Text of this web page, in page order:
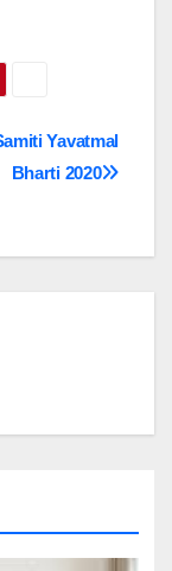
Yavatmal
Bharti 2020